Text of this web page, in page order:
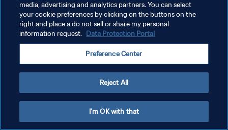
media, advertising and analytics partners. You can select
your cookie preferences by clicking on the buttons on the
right and place a do not sell or share my personal
information request. Data Protection Portal
Preference Center
Reject All
I'm OK with that